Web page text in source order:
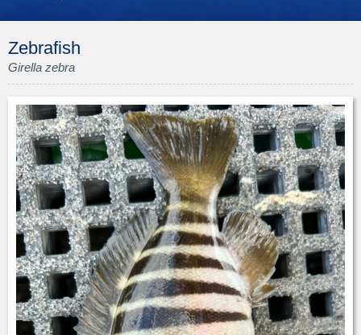
Zebrafish
Girella zebra